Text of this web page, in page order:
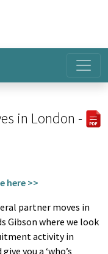
in London -
here >>
partner moves in
Gibson where we look
activity in
you a ‘who’s